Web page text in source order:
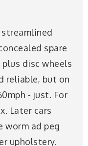
spare
disc wheels
reliable, but on
- just. For
Later cars
worm ad peg
upholstery.